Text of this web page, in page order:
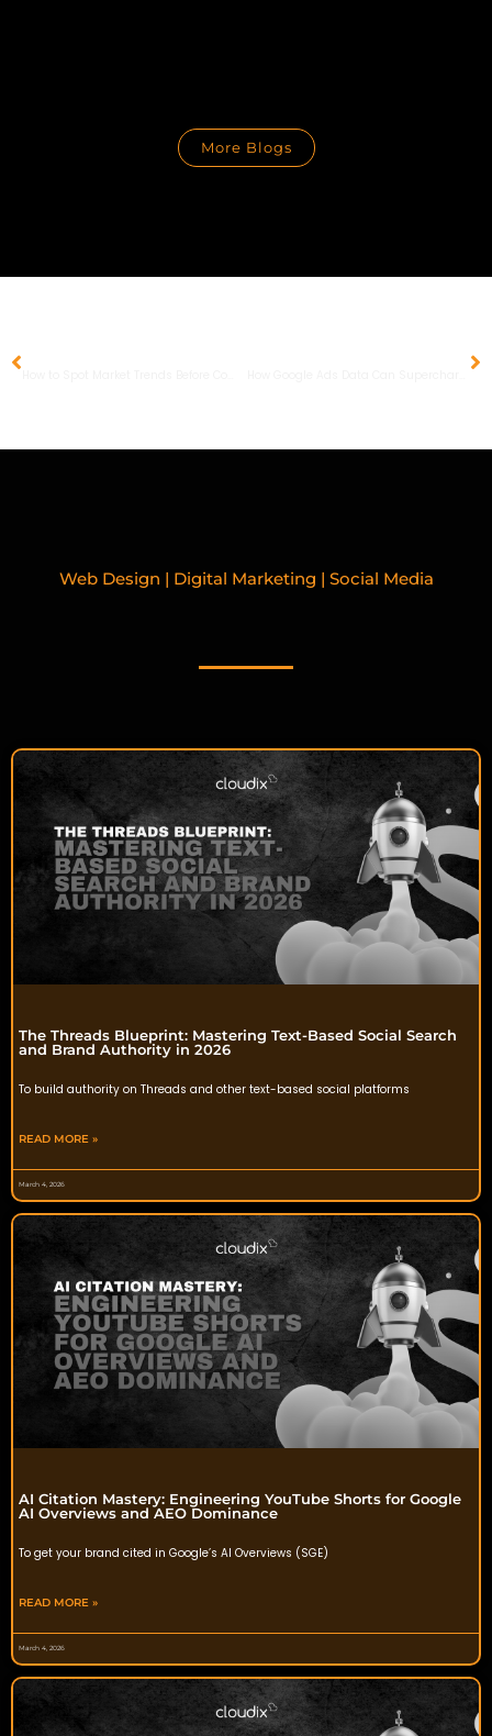
More Blogs
Web Design | Digital Marketing | Social Media
The Threads Blueprint: Mastering Text-Based Social Search
and Brand Authority in 2026
To build authority on Threads and other text-based social platforms
READ MORE »
March 4, 2026
AI Citation Mastery: Engineering YouTube Shorts for Google
AI Overviews and AEO Dominance
To get your brand cited in Google’s AI Overviews (SGE)
READ MORE »
March 4, 2026